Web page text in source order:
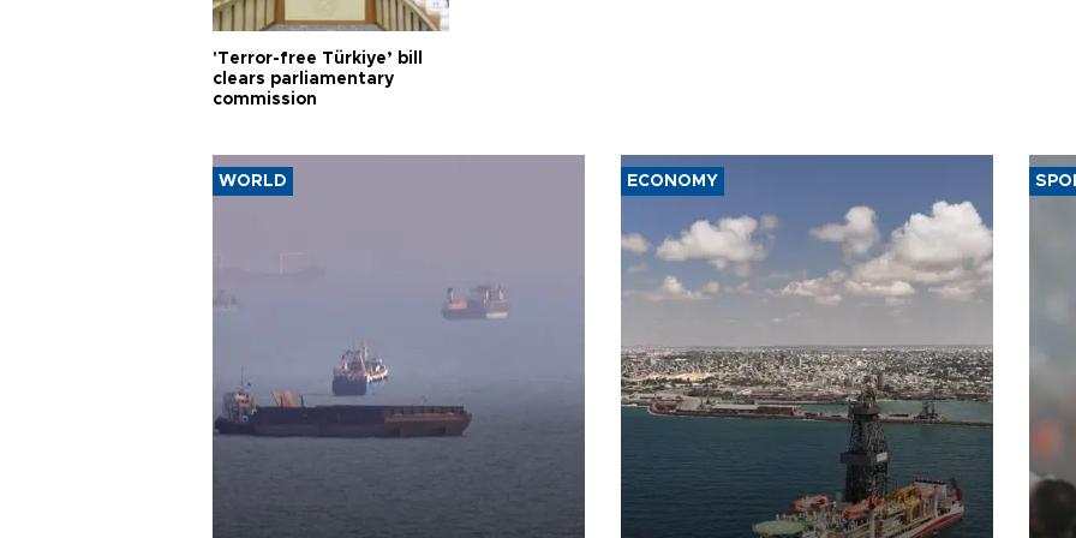
'Terror-free Türkiye’ bill
clears parliamentary
commission
WORLD ECONOMY